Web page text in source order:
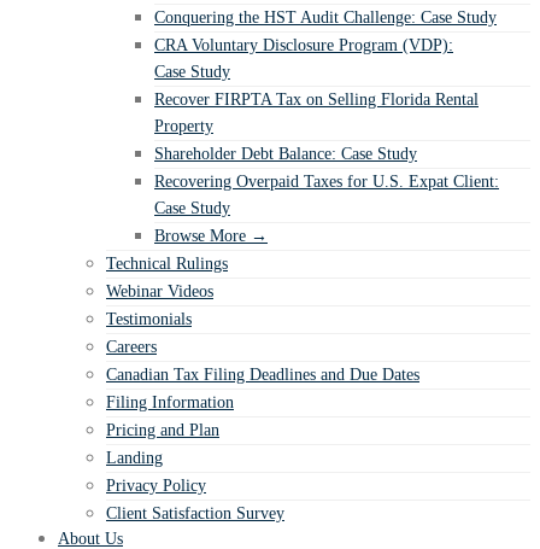
Conquering the HST Audit Challenge: Case Study
CRA Voluntary Disclosure Program (VDP):
Case Study
Recover FIRPTA Tax on Selling Florida Rental
Property
Shareholder Debt Balance: Case Study
Recovering Overpaid Taxes for U.S. Expat Client:
Case Study
Browse More →
Technical Rulings
Webinar Videos
Testimonials
Careers
Canadian Tax Filing Deadlines and Due Dates
Filing Information
Pricing and Plan
Landing
Privacy Policy
Client Satisfaction Survey
About Us